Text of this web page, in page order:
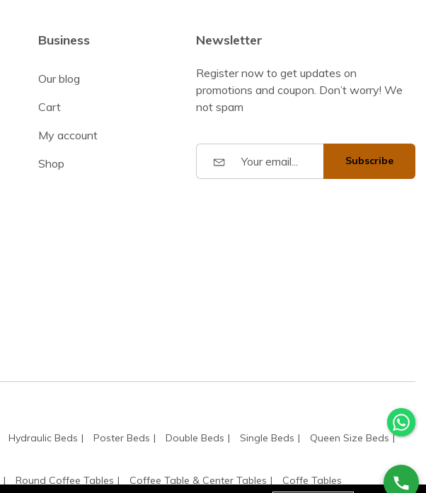
Business
Our blog
Cart
My account
Shop
Newsletter
Register now to get updates on
promotions and coupon. Don’t worry! We
not spam
Subscribe
Hydraulic Beds Poster Beds Double Beds Single Beds
Queen Size Beds
Round Coffee Tables Coffee Table & Center Tables Coffe Tables